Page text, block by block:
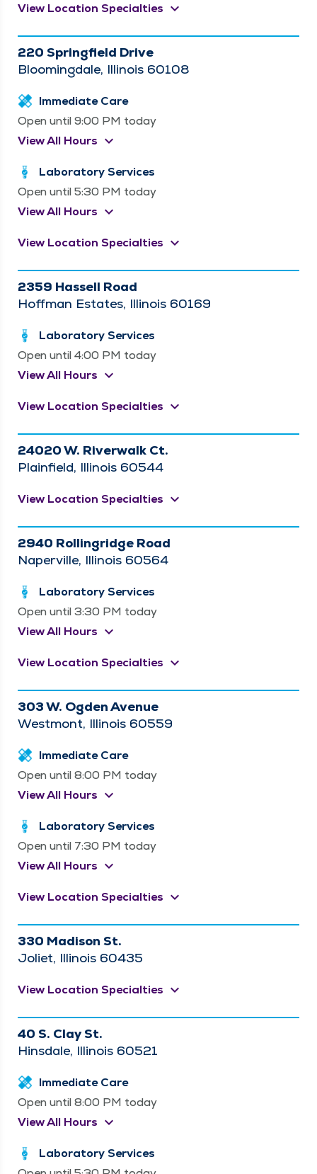
View Location Specialties keyboard_arrow_down
220 Springfield Drive
Bloomingdale, Illinois 60108
Immediate Care
Open until 9:00 PM today
View All Hours keyboard_arrow_down
Laboratory Services
Open until 5:30 PM today
View All Hours keyboard_arrow_down
View Location Specialties keyboard_arrow_down
2359 Hassell Road
Hoffman Estates, Illinois 60169
Laboratory Services
Open until 4:00 PM today
View All Hours keyboard_arrow_down
View Location Specialties keyboard_arrow_down
24020 W. Riverwalk Ct.
Plainfield, Illinois 60544
View Location Specialties keyboard_arrow_down
2940 Rollingridge Road
Naperville, Illinois 60564
Laboratory Services
Open until 3:30 PM today
View All Hours keyboard_arrow_down
View Location Specialties keyboard_arrow_down
303 W. Ogden Avenue
Westmont, Illinois 60559
Immediate Care
Open until 8:00 PM today
View All Hours keyboard_arrow_down
Laboratory Services
Open until 7:30 PM today
View All Hours keyboard_arrow_down
View Location Specialties keyboard_arrow_down
330 Madison St.
Joliet, Illinois 60435
View Location Specialties keyboard_arrow_down
40 S. Clay St.
Hinsdale, Illinois 60521
Immediate Care
Open until 8:00 PM today
View All Hours keyboard_arrow_down
Laboratory Services